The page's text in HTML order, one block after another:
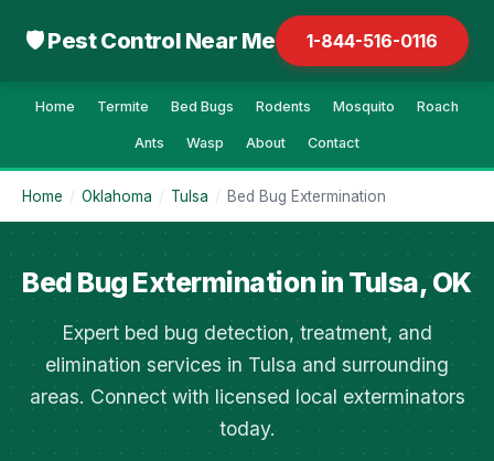
🛡 Pest Control Near Me 1-844-516-0116
Home Termite Bed Bugs Rodents Mosquito Roach
Ants Wasp About Contact
Home / Oklahoma / Tulsa / Bed Bug Extermination
Bed Bug Extermination in Tulsa, OK
Expert bed bug detection, treatment, and
elimination services in Tulsa and surrounding
areas. Connect with licensed local exterminators
today.